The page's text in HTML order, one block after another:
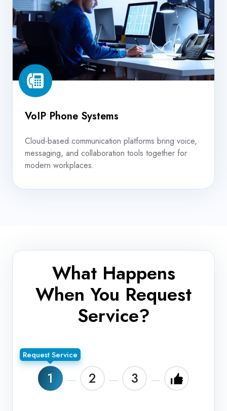
VoIP Phone Systems
Cloud-based communication platforms bring voice,
messaging, and collaboration tools together for
modern workplaces.
What Happens
When You Request
Service?
Request Service
1 2 3